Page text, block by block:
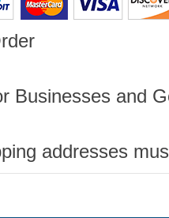
Businesses and
addresses